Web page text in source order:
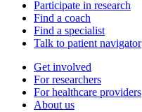
Participate in research
Find a coach
Find a specialist
Talk to patient navigator
Get involved
For researchers
For healthcare providers
About us